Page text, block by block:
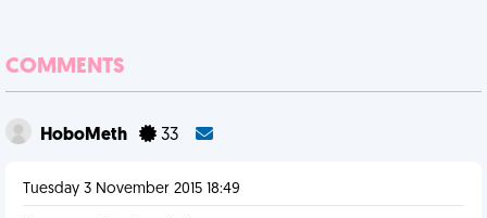
COMMENTS
HoboMeth 33
Tuesday 3 November 2015 18:49